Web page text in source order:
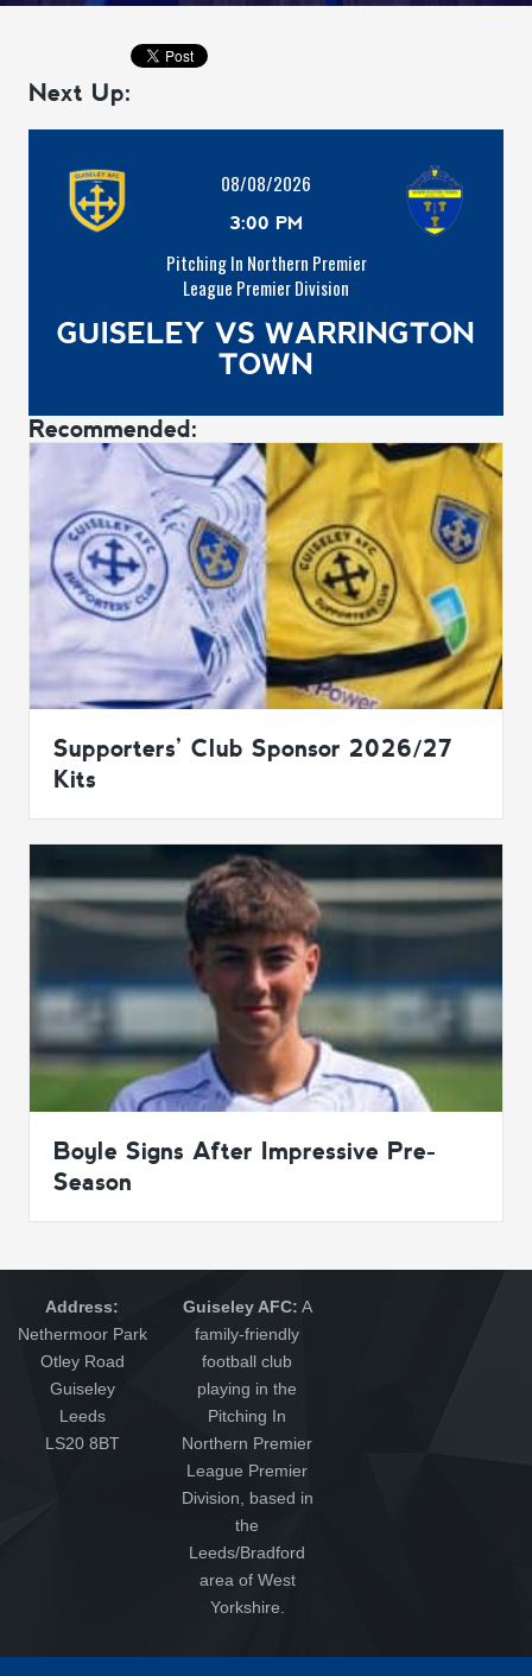
Next Up:
08/08/2026
3:00 PM
Pitching In Northern Premier
League Premier Division
GUISELEY VS WARRINGTON
TOWN
Recommended:
Supporters’ Club Sponsor 2026/27
Kits
Boyle Signs After Impressive Pre-
Season
Address:
Nethermoor Park
Otley Road
Guiseley
Leeds
LS20 8BT
Guiseley AFC: A
family-friendly
football club
playing in the
Pitching In
Northern Premier
League Premier
Division, based in
the
Leeds/Bradford
area of West
Yorkshire.